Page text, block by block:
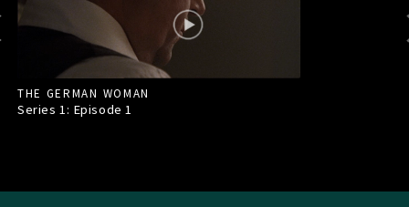
THE GERMAN WOMAN
Series 1: Episode1